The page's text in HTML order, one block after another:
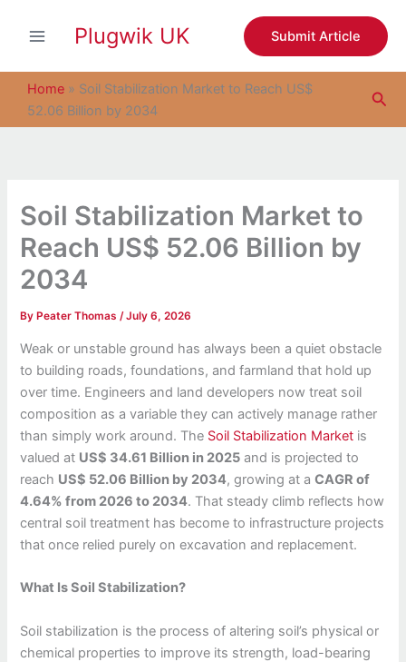
Plugwik UK Submit Article
Home » Soil Stabilization Market to Reach US$
52.06 Billion by 2034
Soil Stabilization Market to
Reach US$ 52.06 Billion by
2034
By Peater Thomas/July 6, 2026
Weak or unstable ground has always been a quiet obstacle
to building roads, foundations, and farmland that hold up
over time. Engineers and land developers now treat soil
composition as a variable they can actively manage rather
than simply work around. The Soil Stabilization Market is
valued at US$ 34.61 Billion in 2025 and is projected to
reach US$ 52.06 Billion by 2034, growing at aCAGR of
4.64% from 2026 to 2034. That steady climb reflects how
central soil treatment has become to infrastructure projects
that once relied purely on excavation and replacement.
What Is Soil Stabilization?
Soil stabilization is the process of altering soil’s physical or
chemical properties to improve its strength, load-bearing